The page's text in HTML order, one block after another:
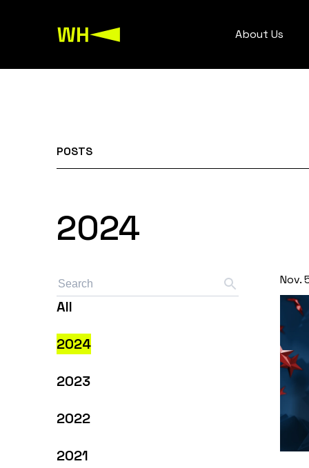
About Us
POSTS
2024
All
2024
2023
2022
2021
Nov.